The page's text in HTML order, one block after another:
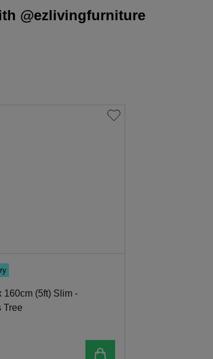
@ezlivingfurniture
160cm (5ft) Slim -
Tree
Add to cart